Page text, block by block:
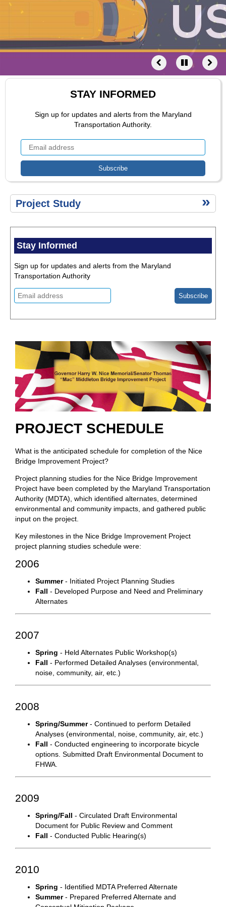
STAY INFORMED
Sign up for updates and alerts from the Maryland
Transportation Authority.
Ttertiary
menu
Project Study
Schedule
Related
Agency
Stay Informed
Sign up for updates and alerts from the Maryland
Transportation Authority
PROJECT SCHEDULE
What is the anticipated schedule for completion of the Nice
Bridge Improvement Project?
Project planning studies for the Nice Bridge Improvement
Project have been completed by the Maryland Transportation
Authority (MDTA), which identified alternates, determined
environmental and community impacts, and gathered public
input on the project.
Key milestones in the Nice Bridge Improvement Project
project planning studies schedule were:
2006
Summer- Initiated Project Planning Studies
Fall - Developed Purpose and Need and Preliminary
Alternates
2007
Spring - Held Alternates Public Workshop(s)
Fall - Performed Detailed Analyses (environmental,
noise, community, air, etc.)
2008
Spring/Summer- Continued to perform Detailed
Analyses (environmental, noise, community, air, etc.)
Fall - Conducted engineering to incorporate bicycle
options. Submitted Draft Environmental Document to
FHWA.
2009
Spring/Fall - Circulated Draft Environmental
Document for Public Review and Comment
Fall - Conducted Public Hearing(s)
2010
Spring - Identified MDTA Preferred Alternate
Summer- Prepared Preferred Alternate and